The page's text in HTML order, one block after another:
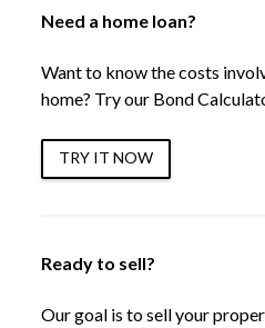
Need a home loan?
Want to know the costs
home? Try our Bond
TRY IT NOW
Ready to sell?
Our goal is to sell your